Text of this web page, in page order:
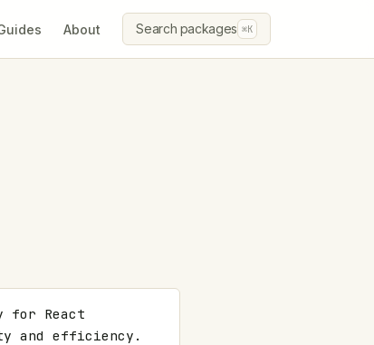
About Search packages ⌘K
for React
and efficiency.